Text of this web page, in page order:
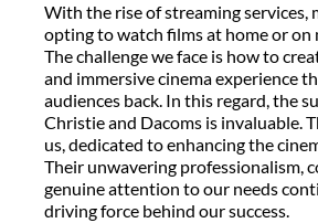
With the rise of streaming services,
opting to watch films at home or on
The challenge we face is how to
and immersive cinema experience
audiences back. In this regard, the
Christie and Dacoms is invaluable.
us, dedicated to enhancing the
Their unwavering professionalism,
genuine attention to our needs
driving force behind our success.